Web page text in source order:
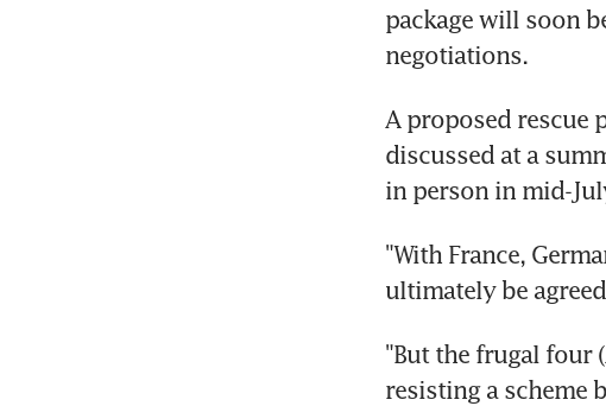
package will soon
negotiations.
A proposed rescue
discussed at a
in person in mid-
"With France,
ultimately be
"But the frugal four
resisting a scheme